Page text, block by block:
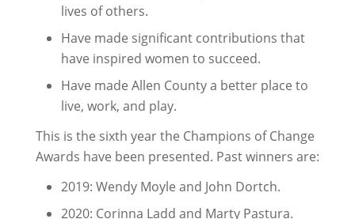
lives of others.
Have made significant contributions that
have inspired women to succeed.
Have made Allen County a better place to
live, work, and play.
This is the sixth year the Champions of Change
Awards have been presented. Past winners are:
2019: Wendy Moyle and John Dortch.
2020: Corinna Ladd and Marty Pastura.